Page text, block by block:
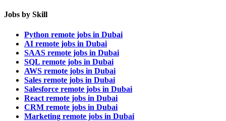
Jobs by Skill
Python remote jobs in Dubai
AI remote jobs in Dubai
SAAS remote jobs in Dubai
SQL remote jobs in Dubai
AWS remote jobs in Dubai
Sales remote jobs in Dubai
Salesforce remote jobs in Dubai
React remote jobs in Dubai
CRM remote jobs in Dubai
Marketing remote jobs in Dubai